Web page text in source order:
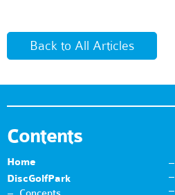
Back to All Articles
Contents
Home
DiscGolfPark